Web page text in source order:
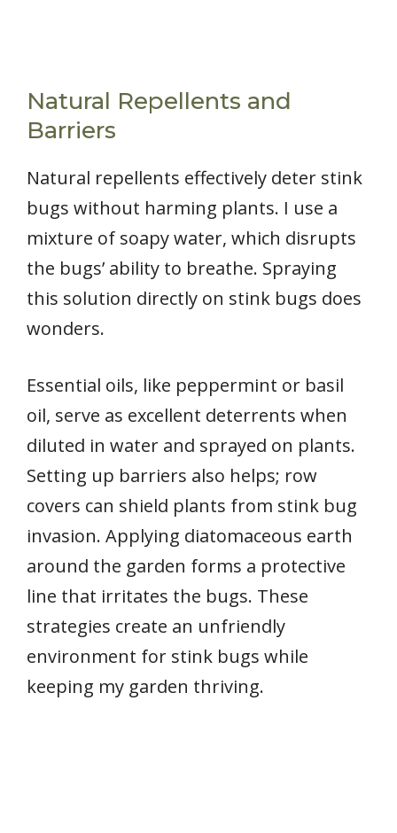
Natural Repellents and
Barriers
Natural repellents effectively deter stink
bugs without harming plants. I use a
mixture of soapy water, which disrupts
the bugs’ ability to breathe. Spraying
this solution directly on stink bugs does
wonders.
Essential oils, like peppermint or basil
oil, serve as excellent deterrents when
diluted in water and sprayed on plants.
Setting up barriers also helps; row
covers can shield plants from stink bug
invasion. Applying diatomaceous earth
around the garden forms a protective
line that irritates the bugs. These
strategies create an unfriendly
environment for stink bugs while
keeping my garden thriving.